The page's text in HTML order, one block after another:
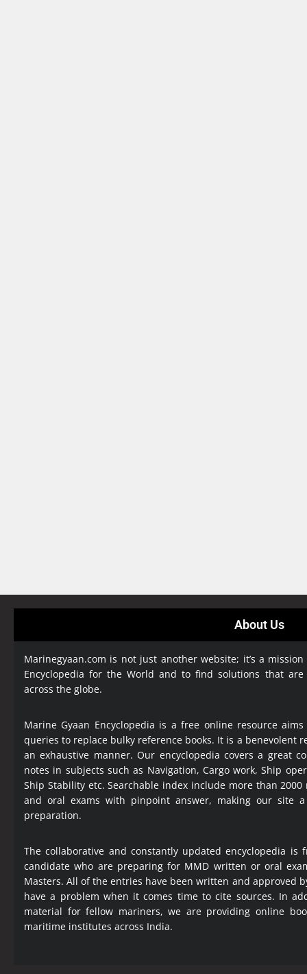
About Us
Marinegyaan.com is not just another website; it’s a
Encyclopediafor the World and to find solutions that
across the globe.
Marine Gyaan Encyclopedia is a free online resource
queries to replace bulky reference books. It is a benevolent
an exhaustive manner. Our encyclopedia covers a great
notes in subjects such as Navigation, Cargo work, Ship
Ship Stability etc. Searchable index include more than
and oral exams with pinpoint answer, making our site
preparation.
The collaborative and constantly updated encyclopedia
candidate who are preparing for MMD written or oral
Masters. All of the entries have been written and approved
have a problem when it comes time to cite sources. In
material for fellow mariners, we are providing online
maritime institutes across India.